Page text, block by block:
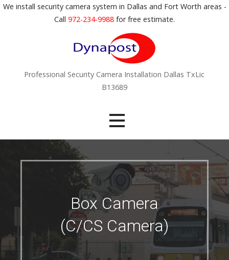
SWe install security camera system in Dallas and Fort Worth areas -
Call 972-234-9988 for free estimate.
Professional Security Camera Installation Dallas TxLic
B13689
Box Camera
(C/CS Camera)